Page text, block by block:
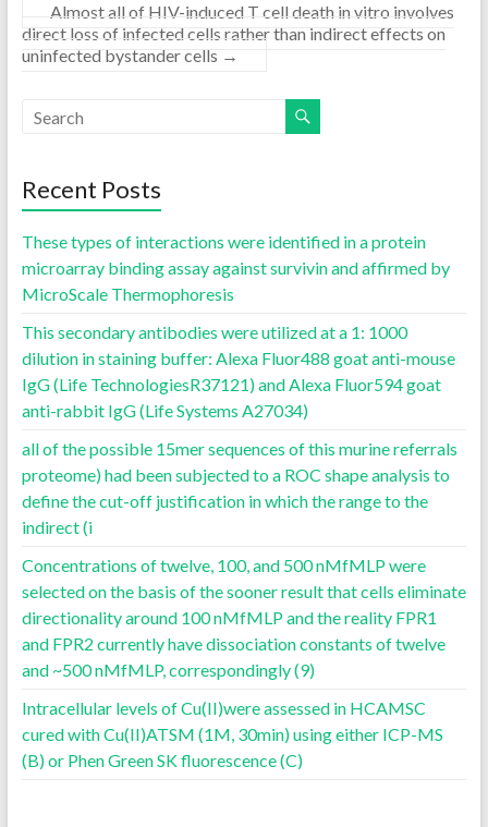
Almost all of HIV-induced T cell death in vitro involves
direct loss of infected cells rather than indirect effects on
uninfected bystander cells →
Recent Posts
These types of interactions were identified in a protein
microarray binding assay against survivin and affirmed by
MicroScale Thermophoresis
This secondary antibodies were utilized at a 1: 1000
dilution in staining buffer: Alexa Fluor488 goat anti-mouse
IgG (Life TechnologiesR37121) and Alexa Fluor594 goat
anti-rabbit IgG (Life Systems A27034)
all of the possible 15mer sequences of this murine referrals
proteome) had been subjected to a ROC shape analysis to
define the cut-off justification in which the range to the
indirect (i
Concentrations of twelve, 100, and 500 nMfMLP were
selected on the basis of the sooner result that cells eliminate
directionality around 100 nMfMLP and the reality FPR1
and FPR2 currently have dissociation constants of twelve
and ~500 nMfMLP, correspondingly (9)
Intracellular levels of Cu(II)were assessed in HCAMSC
cured with Cu(II)ATSM (1M, 30min) using either ICP-MS
(B) or Phen Green SK fluorescence (C)